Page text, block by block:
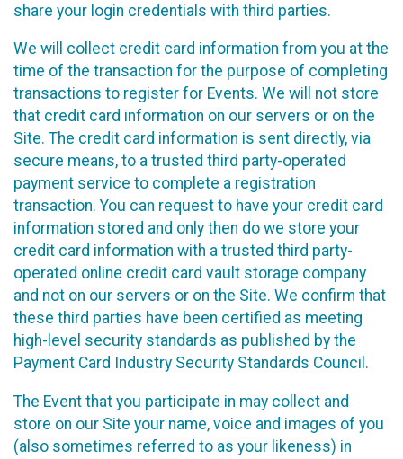
share your login credentials with third parties.
We will collect credit card information from you at the
time of the transaction for the purpose of completing
transactions to register for Events. We will not store
that credit card information on our servers or on the
Site. The credit card information is sent directly, via
secure means, to a trusted third party-operated
payment service to complete a registration
transaction. You can request to have your credit card
information stored and only then do we store your
credit card information with a trusted third party-
operated online credit card vault storage company
and not on our servers or on the Site. We confirm that
these third parties have been certified as meeting
high-level security standards as published by the
Payment Card Industry Security Standards Council.
The Event that you participate in may collect and
store on our Site your name, voice and images of you
(also sometimes referred to as your likeness) in